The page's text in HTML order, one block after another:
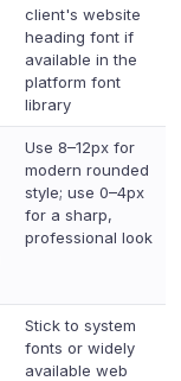
client's website
heading font if
available in the
platform font
library
Use 8–12px for
modern rounded
style; use 0–4px
for a sharp,
professional look
Stick to system
fonts or widely
available web